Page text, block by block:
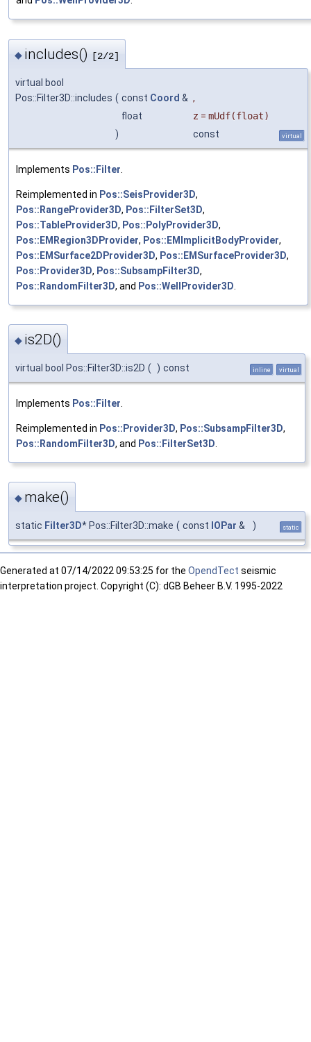
◆ includes() [2/2]
virtual bool
Pos::Filter3D::includes ( const Coord & ,
float
z = mUdf(float)
)
const virtual
Implements Pos::Filter
Reimplemented in Pos::SeisProvider3D,
Pos::RangeProvider3D, Pos::FilterSet3D,
Pos::TableProvider3D, Pos::PolyProvider3D,
Pos::EMRegion3DProvider, Pos::EMImplicitBodyProvider,
Pos::EMSurface2DProvider3D, Pos::EMSurfaceProvider3D,
Pos::Provider3D, Pos::SubsampFilter3D,
Pos::RandomFilter3D, and Pos::WellProvider3D
◆ is2D()
virtual bool Pos::Filter3D::is2D ( ) const inline virtual
Implements Pos::Filter
Reimplemented in Pos::Provider3D, Pos::SubsampFilter3D,
Pos::RandomFilter3D, and Pos::FilterSet3D
◆ make()
static Filter3D* Pos::Filter3D::make ( const IOPar & ) static
Generated at 07/14/2022 09:53:25 for the OpendTect seismic
interpretation project. Copyright (C): dGB Beheer B.V. 1995-2022